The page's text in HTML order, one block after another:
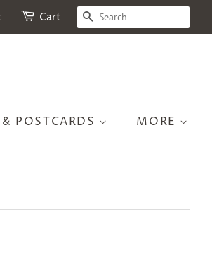
Cart SEARCH
POSTCARDS MORE